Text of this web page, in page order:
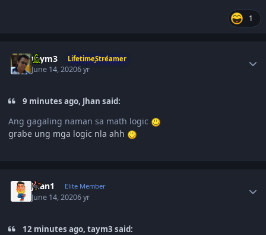
1
taym3 LifetimeStreamer
June 14, 20206 yr
9 minutes ago, Jhan said:
Ang gagaling naman sa math logic
grabe ung mga logic nla ahh
Juan1 Elite Member
June 14, 20206 yr
12 minutes ago, taym3 said: